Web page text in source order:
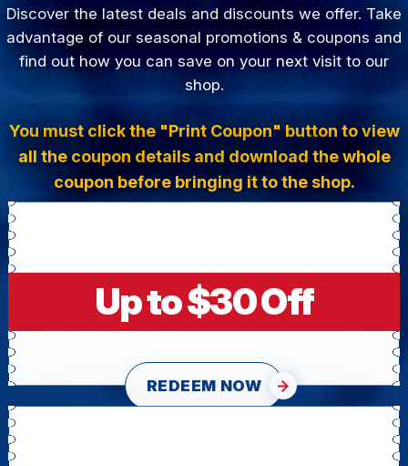
Discover the latest deals and discounts we offer. Take
advantage of our seasonal promotions & coupons and
find out how you can save on your next visit to our
shop.
You must click the "Print Coupon" button to view
all the coupon details and download the whole
coupon before bringing it to the shop.
Up to $30 Off
REDEEM NOW